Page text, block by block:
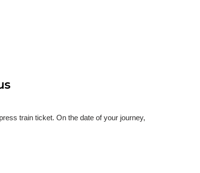
train ticket. On the date of your journey,